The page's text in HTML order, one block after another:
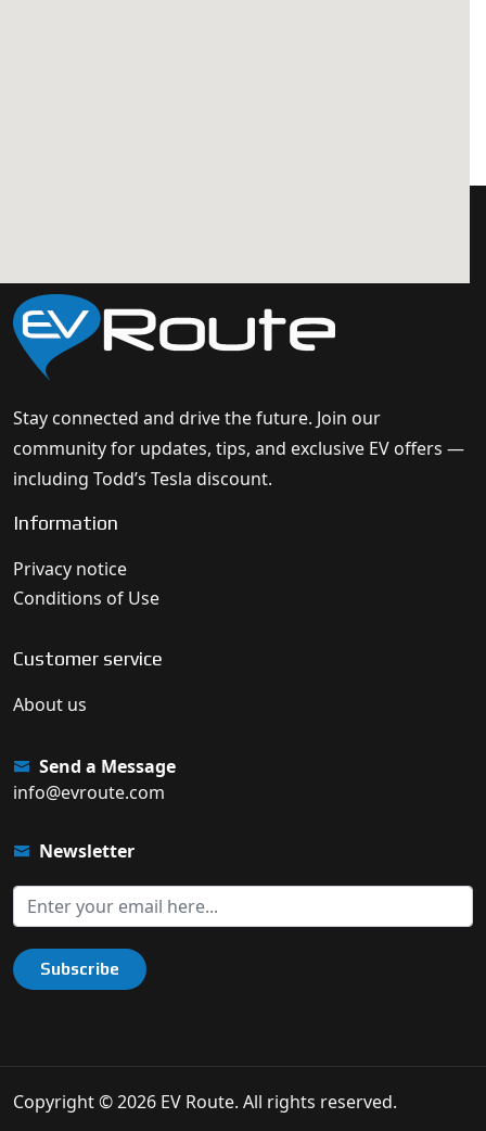
Stay connected and drive the future. Join our
community for updates, tips, and exclusive EV offers —
including Todd’s Tesla discount.
Information
Privacy notice
Conditions of Use
Customer service
About us
Send a Message
info@evroute.com
Newsletter
Subscribe
Copyright © 2026 EV Route. All rights reserved.